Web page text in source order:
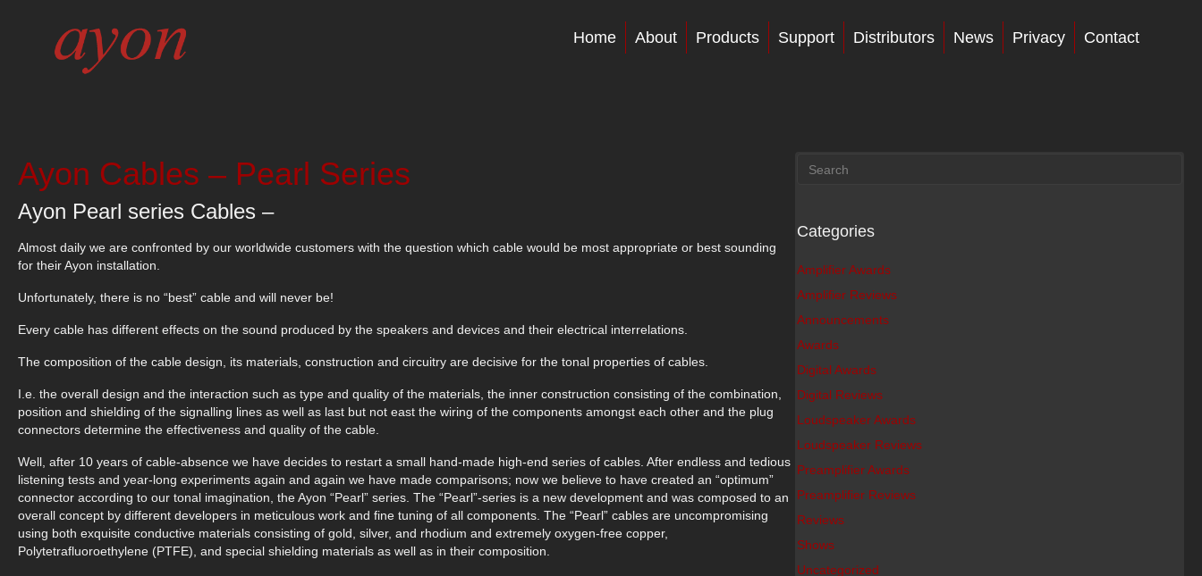
Home About Products Support Distributors News Privacy Contact
Ayon Cables – Pearl Series
Ayon Pearl series Cables –
Almost daily we are confronted by our worldwide customers with the question which cable would be most appropriate or best sounding
for their Ayon installation.
Unfortunately, there is no “best” cable and will never be!
Every cable has different effects on the sound produced by the speakers and devices and their electrical interrelations.
The composition of the cable design, its materials, construction and circuitry are decisive for the tonal properties of cables.
I.e. the overall design and the interaction such as type and quality of the materials, the inner construction consisting of the combination,
position and shielding of the signalling lines as well as last but not east the wiring of the components amongst each other and the plug
connectors determine the effectiveness and quality of the cable.
Well, after 10 years of cable-absence we have decides to restart a small hand-made high-end series of cables. After endless and tedious
listening tests and year-long experiments again and again we have made comparisons; now we believe to have created an “optimum”
connector according to our tonal imagination, the Ayon “Pearl” series. The “Pearl”-series is a new development and was composed to an
overall concept by different developers in meticulous work and fine tuning of all components. The “Pearl” cables are uncompromising
using both exquisite conductive materials consisting of gold, silver, and rhodium and extremely oxygen-free copper,
Polytetrafluoroethylene (PTFE), and special shielding materials as well as in their composition.
Categories
Amplifier Awards
Amplifier Reviews
Announcements
Awards
Digital Awards
Digital Reviews
Loudspeaker Awards
Loudspeaker Reviews
Preamplifier Awards
Preamplifier Reviews
Reviews
Shows
Uncategorized